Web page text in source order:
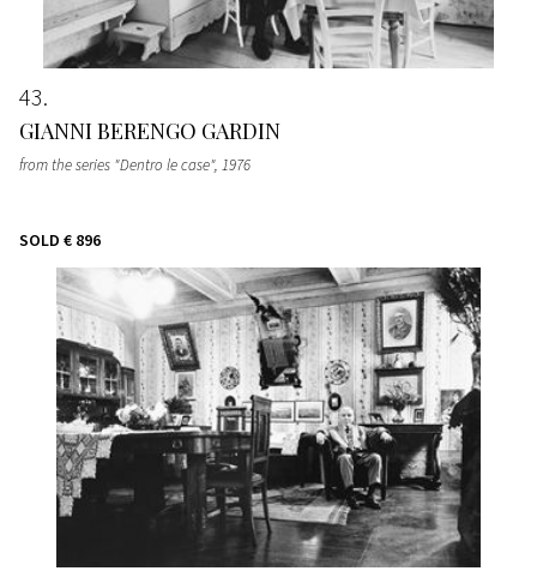
43
GIANNI BERENGO GARDIN
from the series "Dentro le case", 1976
SOLD € 896